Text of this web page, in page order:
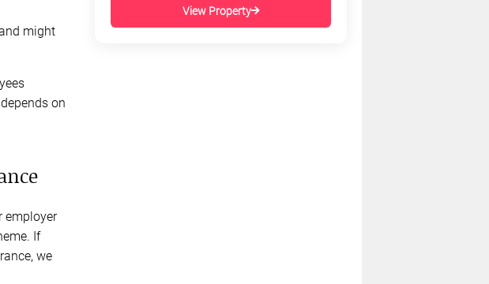
might
on
employer
If
we
View Property